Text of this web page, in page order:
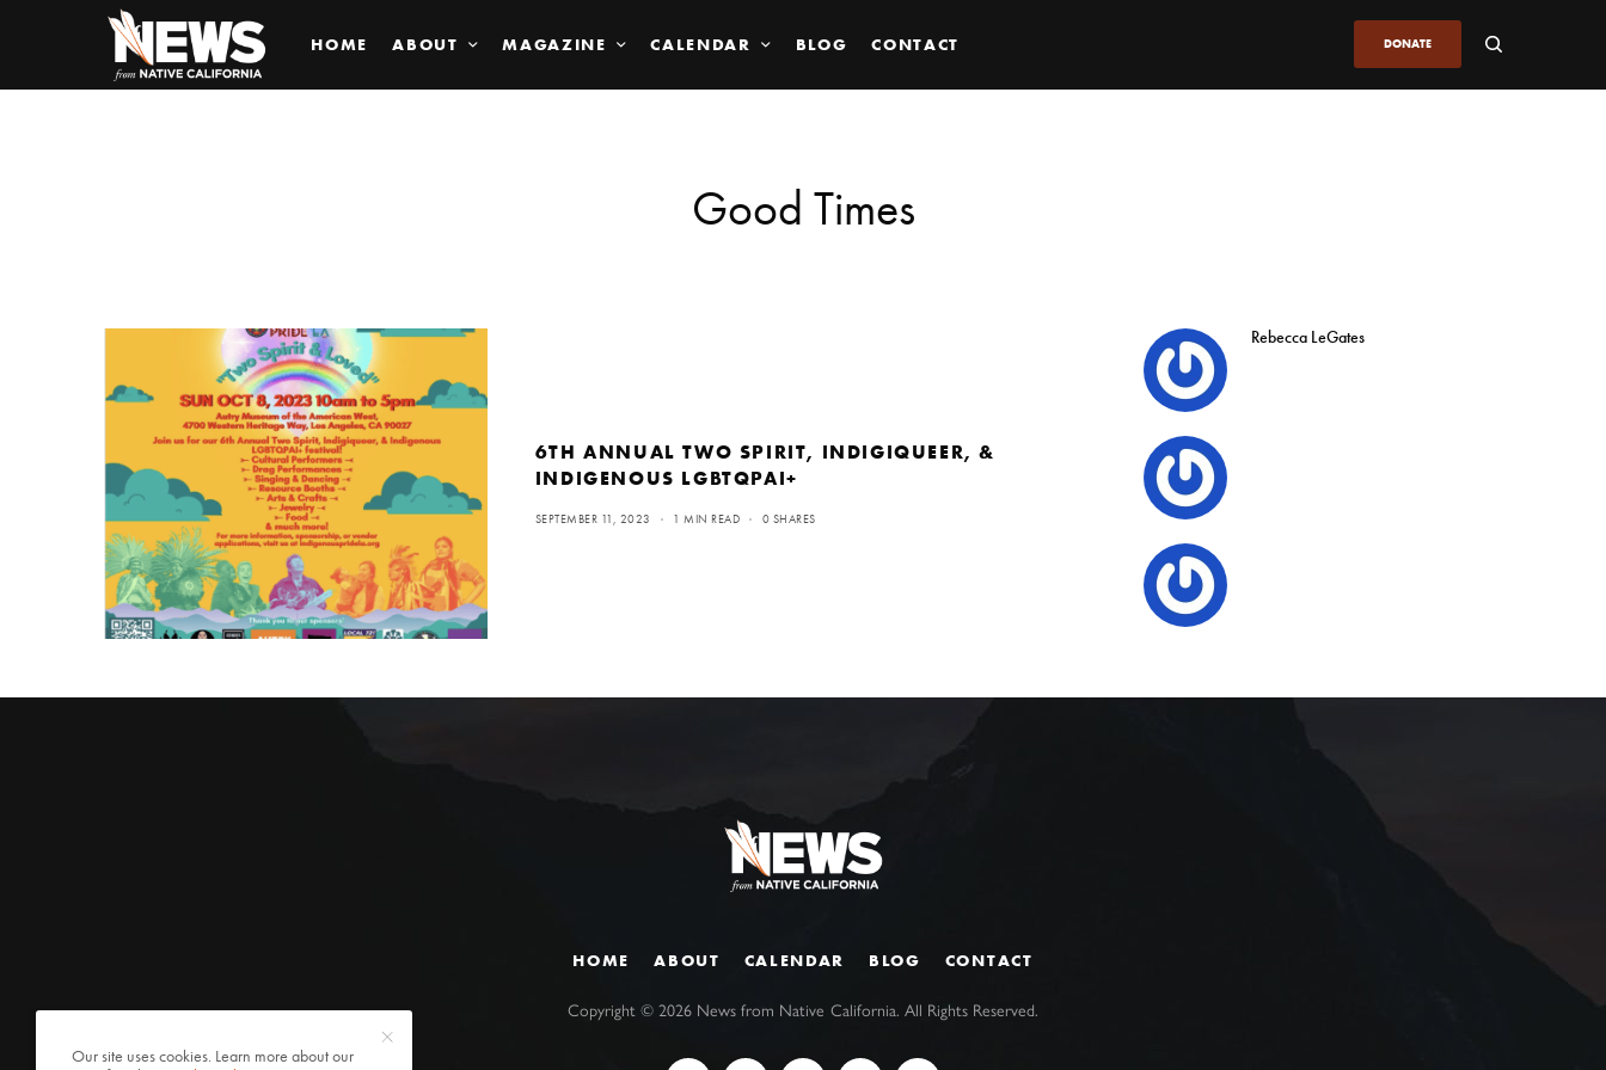
HOME ABOUT MAGAZINE CALENDAR BLOG CONTACT DONATE
Good Times
6TH ANNUAL TWO SPIRIT, INDIGIQUEER, &
INDIGENOUS LGBTQPAI+
SEPTEMBER 11, 2023 1 MIN READ 0 SHARES
Rebecca LeGates
HOME ABOUT CALENDAR BLOG CONTACT
Copyright ©2026 News from Native California. All Rights Reserved.
Our site uses cookies. Learn more about our